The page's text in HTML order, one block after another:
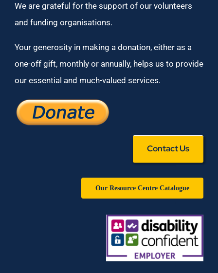
We are grateful for the support of our volunteers
and funding organisations.
Your generosity in making a donation, either as a
one-off gift, monthly or annually, helps us to provide
our essential and much-valued services.
Contact Us
Our Resource Centre Catalogue